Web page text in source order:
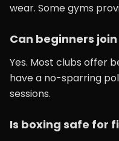
wear. Some gyms
Can beginners
Yes. Most clubs offer
have a no-sparring
sessions.
Is boxing safe for